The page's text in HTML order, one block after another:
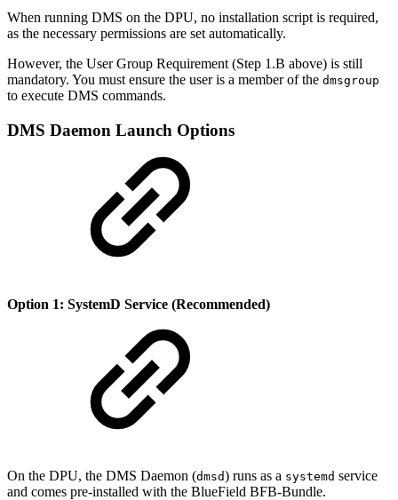
When running DMS on the DPU, no installation script is required,
as the necessary permissions are set automatically.
However, the User Group Requirement (Step 1.B above) is still
mandatory. You must ensure the user is a member of the dmsgroup
to execute DMS commands.
DMS Daemon Launch Options
Option 1: SystemD Service (Recommended)
On the DPU, the DMS Daemon (dmsd) runs as a systemd service
and comes pre-installed with the BlueField BFB-Bundle.